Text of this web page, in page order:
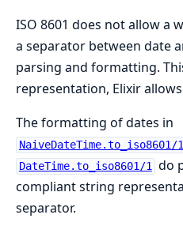
ISO 8601 does not allow a
a separator between date
parsing and formatting.
representation, Elixir
The formatting of dates in
NaiveDateTime.to_iso8601/1
DateTime.to_iso8601/1 do
compliant string
separator.